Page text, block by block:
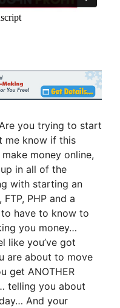
you trying to start
me know if this
money online,
in all of the
with starting an
PHP and a
have to know to
you money…
like you’ve got
are about to move
get ANOTHER
telling you about
And your